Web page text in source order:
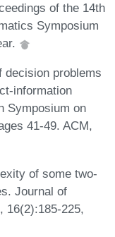
of the 14th
Symposium
decision problems
information
Symposium on
41-49. ACM,
of some two-
Journal of
16(2):185-225,